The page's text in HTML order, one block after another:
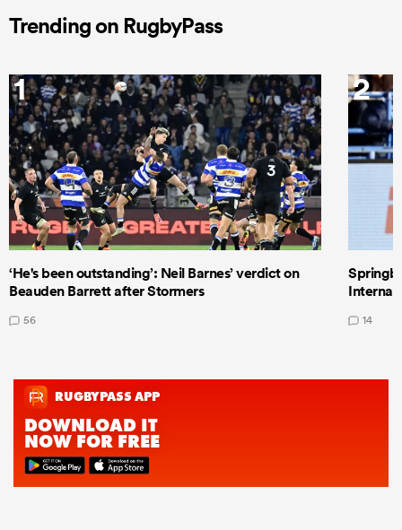
Trending on RugbyPass
1
‘He's been outstanding’: Neil Barnes’ verdict on
Beauden Barrett after Stormers
56
2
14